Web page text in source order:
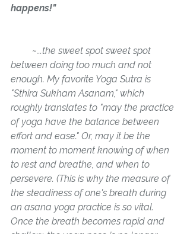
happens!"
~...the sweet spot sweet spot
between doing too much and not
enough. My favorite Yoga Sutra is
"Sthira Sukham Asanam," which
roughly translates to "may the practice
of yoga have the balance between
effort and ease." Or, may it be the
moment to moment knowing of when
to rest and breathe, and when to
persevere. (This is why the measure of
the steadiness of one's breath during
an asana yoga practice is so vital.
Once the breath becomes rapid and